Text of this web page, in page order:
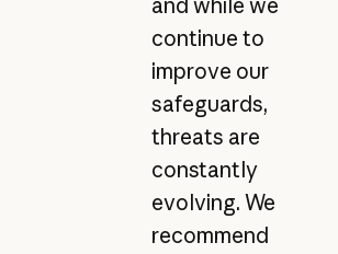
and while we
continue to
improve our
safeguards,
threats are
constantly
evolving. We
recommend